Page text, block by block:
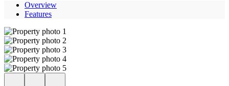
Overview
Features